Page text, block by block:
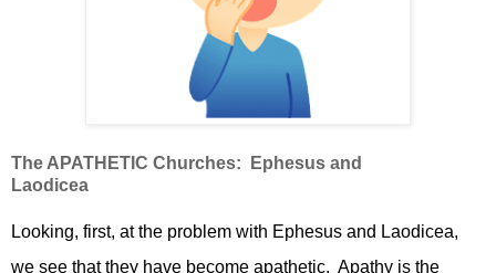
The APATHETIC Churches:
Ephesus and
Laodicea
Looking, first, at the problem with Ephesus and Laodicea,
we see that they have become apathetic. Apathy is the